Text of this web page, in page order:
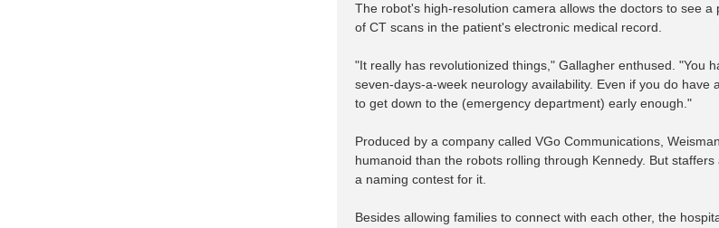
The robot's high-resolution camera allows the doctors to see
of CT scans in the patient's electronic medical record.
"It really has revolutionized things," Gallagher enthused. "You
seven-days-a-week neurology availability. Even if you do
to get down to the (emergency department) early enough."
Produced by a company called VGo Communications,
humanoid than the robots rolling through Kennedy. But
a naming contest for it.
Besides allowing families to connect with each other, the